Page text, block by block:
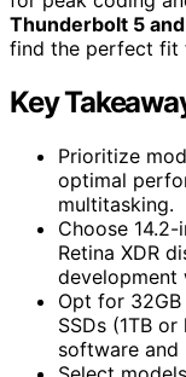
Thunderbolt 5
find the perfect fit
Key
Prioritize
optimal
multitasking.
Choose
Retina XDR
development
Opt for
SSDs (1TB
software and